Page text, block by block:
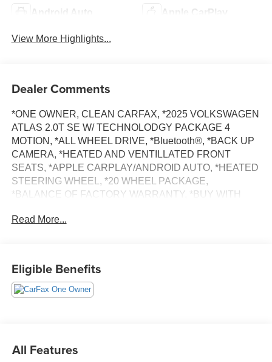
Android Auto Apple CarPlay
View More Highlights...
Dealer Comments
*ONE OWNER, CLEAN CARFAX, *2025 VOLKSWAGEN
ATLAS 2.0T SE W/ TECHNOLODGY PACKAGE 4
MOTION, *ALL WHEEL DRIVE, *Bluetooth®, *BACK UP
CAMERA, *HEATED AND VENTILLATED FRONT
SEATS, *APPLE CARPLAY/ANDROID AUTO, *HEATED
STEERING WHEEL, *20 WHEEL PACKAGE,
*BALANCE OF FACTORY WARRANTY, *BUY WITH
www.randymarionsubaru.com ** All prices are plus
Tax/Registration, Document / Administration Fees and
Read More...
Eligible Benefits
All Features